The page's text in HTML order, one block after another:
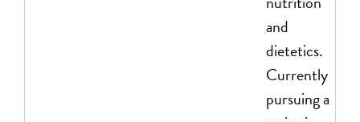
and
dietetics.
Currently
pursuing a